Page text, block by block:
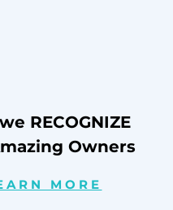
RECOGNIZE
Owners
MORE